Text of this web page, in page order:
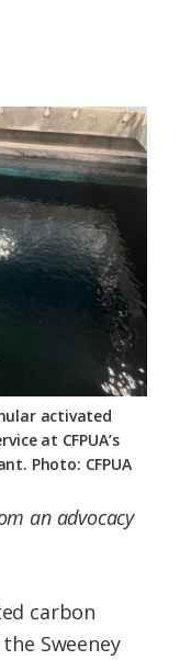
activated
at CFPUA’s
Photo: CFPUA
an advocacy
carbon
Sweeney